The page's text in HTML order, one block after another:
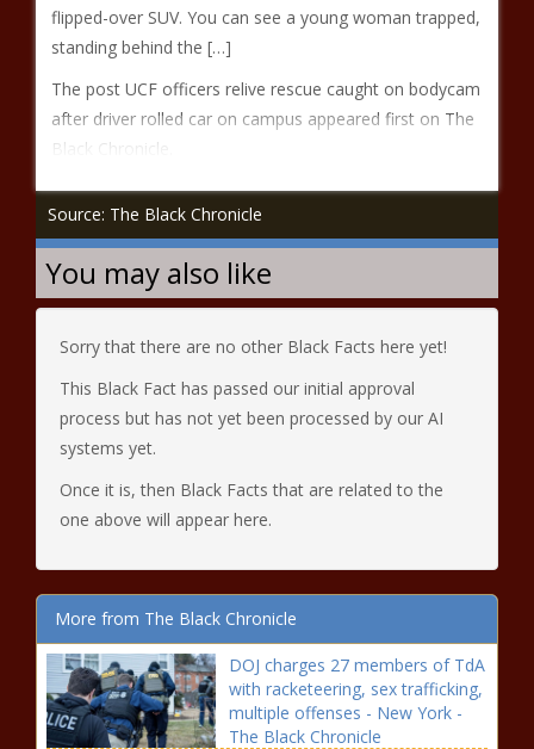
flipped-over SUV. You can see a young woman trapped,
standing behind the […]
The post UCF officers relive rescue caught on bodycam
after driver rolled car on campus appeared first on The
Black Chronicle.
Source: The Black Chronicle
You may also like
Sorry that there are no other Black Facts here yet!
This Black Fact has passed our initial approval
process but has not yet been processed by our AI
systems yet.
Once it is, then Black Facts that are related to the
one above will appear here.
More from The Black Chronicle
DOJ charges 27 members of TdA
with racketeering, sex trafficking,
multiple offenses - New York -
The Black Chronicle